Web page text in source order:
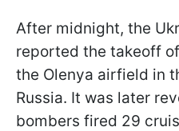
After midnight, the
reported the takeoff
the Olenya airfield in
Russia. It was later
bombers fired 29